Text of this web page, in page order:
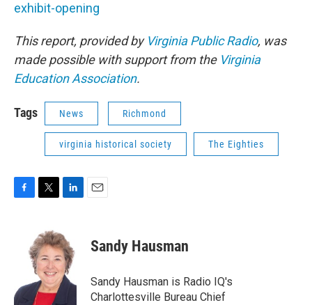
exhibit-opening
This report, provided by Virginia Public Radio, was
made possible with support from the Virginia
Education Association.
Tags News Richmond
virginia historical society The Eighties
k
t
t
e
r
k
e
d
I
Sandy Hausman
Sandy Hausman is Radio IQ's
Charlottesville Bureau Chief